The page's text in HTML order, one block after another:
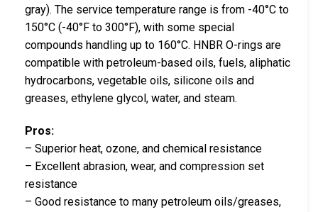
gray). The service temperature range is from -40°C to
150°C (-40°F to 300°F), with some special
compounds handling up to 160°C. HNBR O-rings are
compatible with petroleum-based oils, fuels, aliphatic
hydrocarbons, vegetable oils, silicone oils and
greases, ethylene glycol, water, and steam.
Pros:
– Superior heat, ozone, and chemical resistance
– Excellent abrasion, wear, and compression set
resistance
– Good resistance to many petroleum oils/greases,